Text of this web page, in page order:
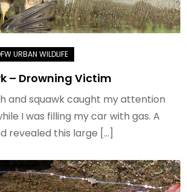
– Drowning Victim
and squawk caught my attention
I was filling my car with gas. A
revealed this large […]